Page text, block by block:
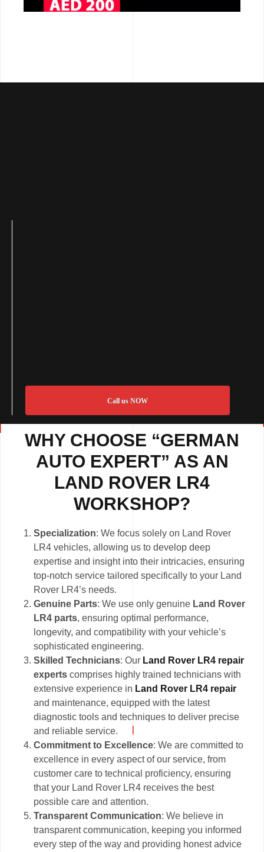
Call us NOW
WHY CHOOSE “GERMAN
AUTO EXPERT” AS AN
LAND ROVER LR4
WORKSHOP?
Specialization: We focus solely on Land Rover
LR4 vehicles, allowing us to develop deep
expertise and insight into their intricacies, ensuring
top-notch service tailored specifically to your Land
Rover LR4’s needs.
Genuine Parts: We use only genuine Land Rover
LR4 parts, ensuring optimal performance,
longevity, and compatibility with your vehicle’s
sophisticated engineering.
Skilled Technicians: Our Land Rover LR4 repair
experts comprises highly trained technicians with
extensive experience in Land Rover LR4 repair
and maintenance, equipped with the latest
diagnostic tools and techniques to deliver precise
and reliable service.
Commitment to Excellence: We are committed to
excellence in every aspect of our service, from
customer care to technical proficiency, ensuring
that your Land Rover LR4 receives the best
possible care and attention.
Transparent Communication: We believe in
transparent communication, keeping you informed
every step of the way and providing honest advice